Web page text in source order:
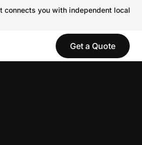
you with independent local
Get a Quote